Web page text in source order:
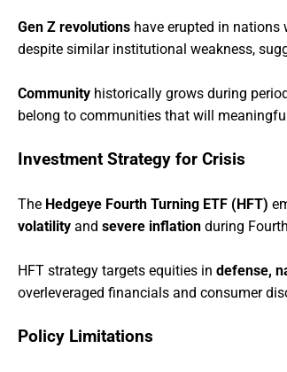
Gen Z revolutions have erupted in
despite similar institutional weakness,
Community historically grows during
belong to communities that will
Investment Strategy for Crisis
The Hedgeye Fourth Turning ETF (HFT)
volatility and severe inflation during
HFT strategy targets equities in defense,
overleveraged financials and consumer
Policy Limitations